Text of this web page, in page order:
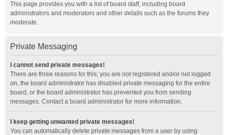
This page provides you with a list of board staff, including board
administrators and moderators and other details such as the forums they
moderate.
Private Messaging
I cannot send private messages!
There are three reasons for this; you are not registered and/or not logged
on, the board administrator has disabled private messaging for the entire
board, or the board administrator has prevented you from sending
messages. Contact a board administrator for more information.
I keep getting unwanted private messages!
You can automatically delete private messages from a user by using